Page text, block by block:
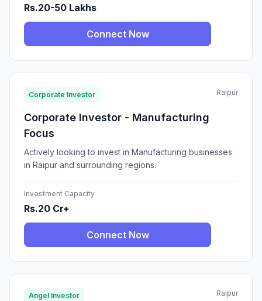
Rs.20-50 Lakhs
Connect Now
Corporate Investor Raipur
Corporate Investor - Manufacturing
Focus
Actively looking to invest in Manufacturing businesses
in Raipur and surrounding regions.
Investment Capacity
Rs.20 Cr+
Connect Now
Angel Investor Raipur